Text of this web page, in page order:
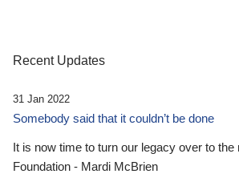
Recent Updates
31 Jan 2022
Somebody said that it couldn’t be done
It is now time to turn our legacy over to
Foundation - Mardi McBrien